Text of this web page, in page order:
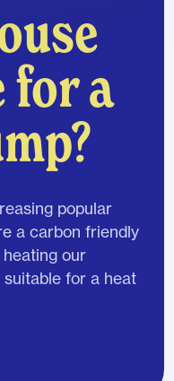
for a
popular
a carbon friendly
our
for a heat